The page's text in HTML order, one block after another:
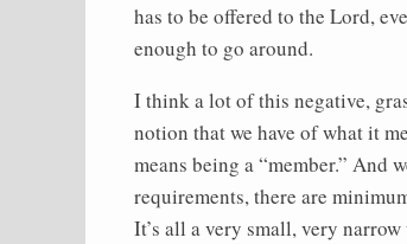
has to be offered to the Lord,
enough to go around.
I think a lot of this negative,
notion that we have of what it
means being a “member.” And
requirements, there are
It’s all a very small, very